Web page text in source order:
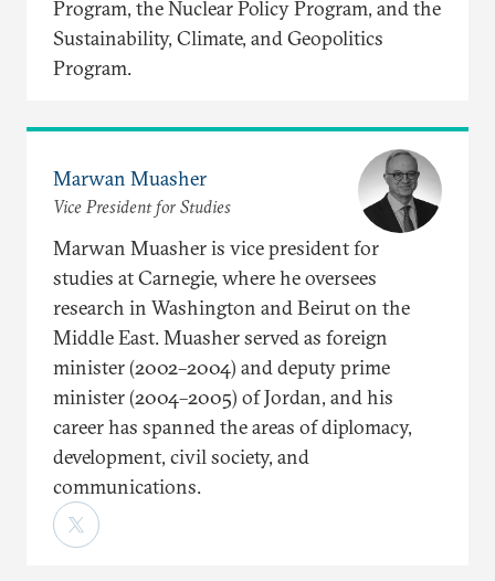
Program, the Nuclear Policy Program, and the
Sustainability, Climate, and Geopolitics
Program.
Marwan Muasher
Vice President for Studies
Marwan Muasher is vice president for
studies at Carnegie, where he oversees
research in Washington and Beirut on the
Middle East. Muasher served as foreign
minister (2002–2004) and deputy prime
minister (2004–2005) of Jordan, and his
career has spanned the areas of diplomacy,
development, civil society, and
communications.